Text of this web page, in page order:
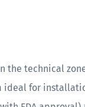
the technical
ideal for